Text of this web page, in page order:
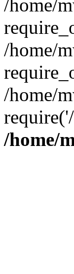
/home/
/home/
/home/
/home/